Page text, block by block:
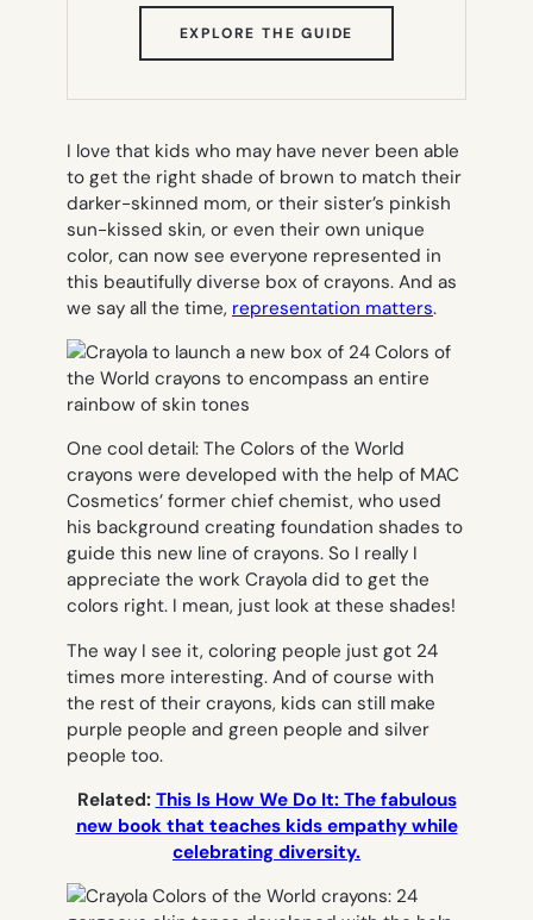
EXPLORE THE GUIDE
TAB)
I love that kids who may have never been able
to get the right shade of brown to match their
darker-skinned mom, or their sister’s pinkish
sun-kissed skin, or even their own unique
color, can now see everyone represented in
this beautifully diverse box of crayons. And as
we say all the time, representation matters.
One cool detail: The Colors of the World
crayons were developed with the help of MAC
Cosmetics’ former chief chemist, who used
his background creating foundation shades to
guide this new line of crayons. So I really I
appreciate the work Crayola did to get the
colors right. I mean, just look at these shades!
The way I see it, coloring people just got 24
times more interesting. And of course with
the rest of their crayons, kids can still make
purple people and green people and silver
people too.
Related: This Is How We Do It: The fabulous
new book that teaches kids empathy while
celebrating diversity.